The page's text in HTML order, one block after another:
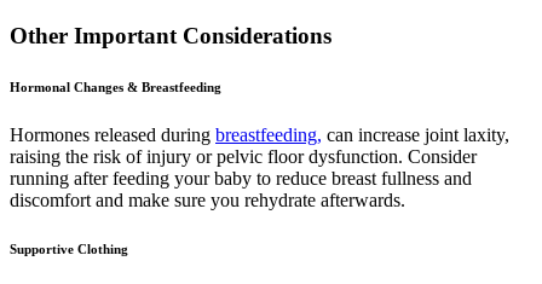
Other Important Considerations
Hormonal Changes & Breastfeeding
Hormones released during breastfeeding, can increase joint laxity,
raising the risk of injury or pelvic floor dysfunction. Consider
running after feeding your baby to reduce breast fullness and
discomfort and make sure you rehydrate afterwards.
Supportive Clothing